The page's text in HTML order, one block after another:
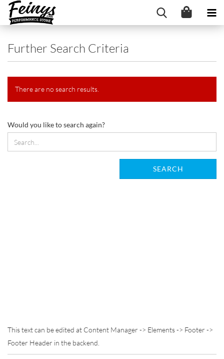
Further Search Criteria
There are no search results.
WOULD
YOU
LIKE
TO
Would you like to search again?
SEARCH
This text can be edited at Content Manager -> Elements -> Footer ->
Footer Header in the backend.